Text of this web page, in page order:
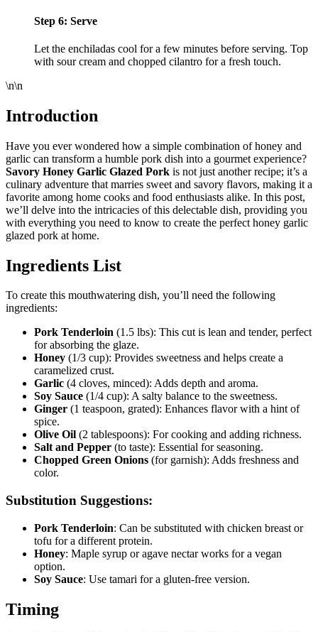
Step 6: Serve
Let the enchiladas cool for a few minutes before serving. Top
with sour cream and chopped cilantro for a fresh touch.
\n\n
Introduction
Have you ever wondered how a simple combination of honey and
garlic can transform a humble pork dish into a gourmet experience?
Savory Honey Garlic Glazed Pork is not just another recipe; it’s a
culinary adventure that marries sweet and savory flavors, making it a
favorite among home cooks and food enthusiasts alike. In this post,
we’ll delve into the intricacies of this delectable dish, providing you
with everything you need to know to create the perfect honey garlic
glazed pork at home.
Ingredients List
To create this mouthwatering dish, you’ll need the following
ingredients:
Pork Tenderloin (1.5 lbs): This cut is lean and tender, perfect
for absorbing the glaze.
Honey (1/3 cup): Provides sweetness and helps create a
caramelized crust.
Garlic (4 cloves, minced): Adds depth and aroma.
Soy Sauce (1/4 cup): A salty balance to the sweetness.
Ginger (1 teaspoon, grated): Enhances flavor with a hint of
spice.
Olive Oil (2 tablespoons): For cooking and adding richness.
Salt and Pepper (to taste): Essential for seasoning.
Chopped Green Onions (for garnish): Adds freshness and
color.
Substitution Suggestions:
Pork Tenderloin: Can be substituted with chicken breast or
tofu for a different protein.
Honey: Maple syrup or agave nectar works for a vegan
option.
Soy Sauce: Use tamari for a gluten-free version.
Timing